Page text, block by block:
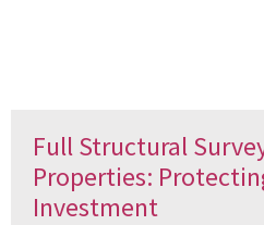
Full Structural
Properties:
Investment